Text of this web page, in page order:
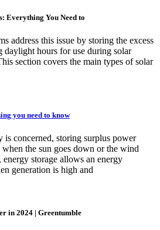
Everything You Need to
address this issue by storing the excess
daylight hours for use during solar
section covers the main types of solar
you need to know
is concerned, storing surplus power
the sun goes down or the wind
storage allows an energy
generation is high and
in 2024 | Greentumble